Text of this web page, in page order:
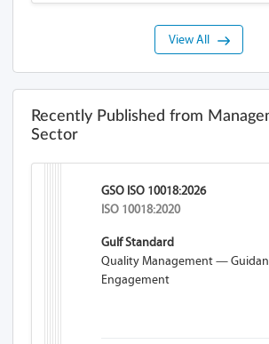
View All
Recently Published from
Sector
GSO ISO 10018:2026
ISO 10018:2020
Gulf Standard
Quality Management —
Engagement